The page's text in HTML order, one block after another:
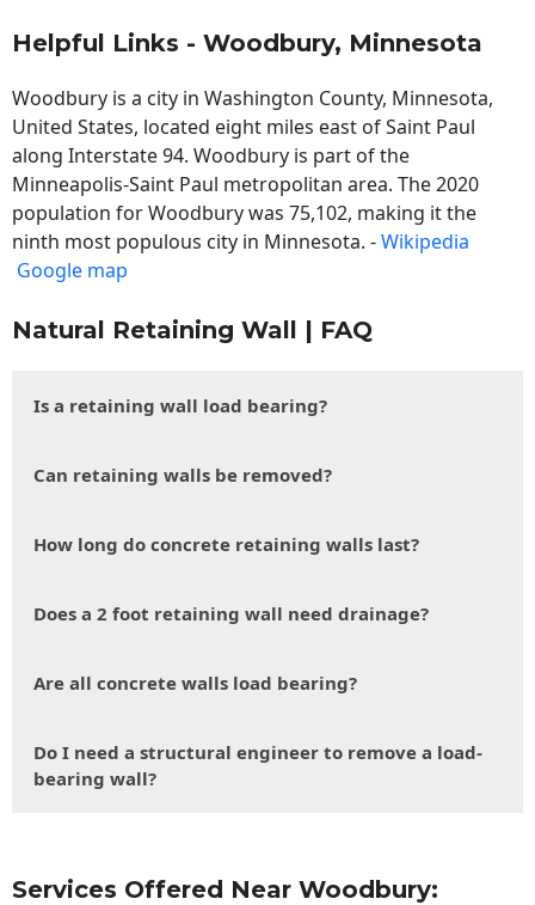
Helpful Links - Woodbury, Minnesota
Woodbury is a city in Washington County, Minnesota,
United States, located eight miles east of Saint Paul
along Interstate 94. Woodbury is part of the
Minneapolis-Saint Paul metropolitan area. The 2020
population for Woodbury was 75,102, making it the
ninth most populous city in Minnesota. -Wikipedia
Google map
Natural Retaining Wall | FAQ
Is a retaining wall load bearing?
Can retaining walls be removed?
How long do concrete retaining walls last?
Does a 2 foot retaining wall need drainage?
Are all concrete walls load bearing?
Do I need a structural engineer to remove a load-
bearing wall?
Services Offered Near Woodbury: